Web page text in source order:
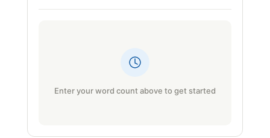
Enter your word count above to get started